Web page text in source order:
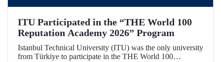
ITU Participated in the “THE World 100
Reputation Academy 2026” Program
Istanbul Technical University (ITU) was the only university
from Türkiye to participate in the THE World 100